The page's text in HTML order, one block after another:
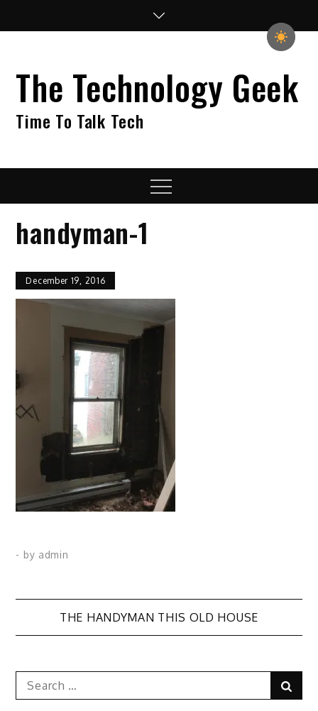
The Technology Geek
Time To Talk Tech
Menu
handyman-1
December 19, 2016
- by admin
Post
navigation
THE HANDYMAN THIS OLD HOUSE
Search
for: